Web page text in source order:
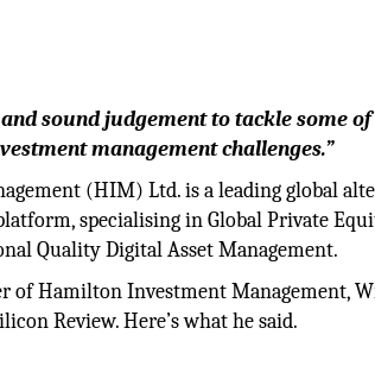
sound judgement to tackle some
management challenges.”
(HIM) Ltd. is a leading global
specialising in Global Private
Quality Digital Asset Management.
of Hamilton Investment Management,
Review. Here’s what he said.